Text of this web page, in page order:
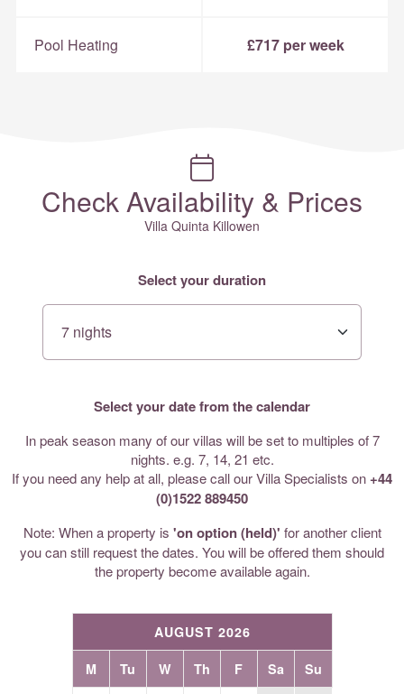
Pool Heating £717 per week
Check Availability & Prices
Villa Quinta Killowen
Select your duration
Select your date from the calendar
In peak season many of our villas will be set to multiples of 7
nights. e.g. 7, 14, 21 etc.
If you need any help at all, please call our Villa Specialists on +44
(0)1522 889450
Note: When a property is 'on option (held)' for another client
you can still request the dates. You will be offered them should
the property become available again.
AUGUST 2026
M Tu W Th F Sa Su